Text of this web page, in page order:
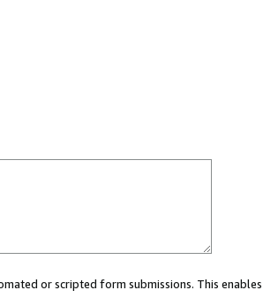
or scripted form submissions. This